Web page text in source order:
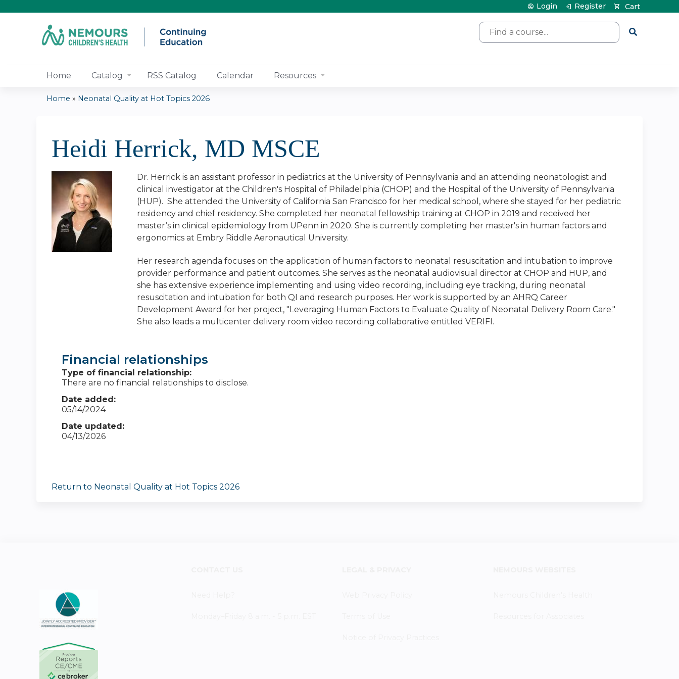
Search
Cart
Login Register
Home Catalog RSS Catalog Calendar Resources
are
here
Home » Neonatal Quality at Hot Topics 2026
Heidi Herrick, MD MSCE
Dr. Herrick is an assistant professor in pediatrics at the University of Pennsylvania and an attending neonatologist and
clinical investigator at the Children's Hospital of Philadelphia (CHOP) and the Hospital of the University of Pennsylvania
(HUP). She attended the University of California San Francisco for her medical school, where she stayed for her pediatric
residency and chief residency. She completed her neonatal fellowship training at CHOP in 2019 and received her
master’s in clinical epidemiology from UPenn in 2020. She is currently completing her master's in human factors and
ergonomics at Embry Riddle Aeronautical University.
Her research agenda focuses on the application of human factors to neonatal resuscitation and intubation to improve
provider performance and patient outcomes. She serves as the neonatal audiovisual director at CHOP and HUP, and
she has extensive experience implementing and using video recording, including eye tracking, during neonatal
resuscitation and intubation for both QI and research purposes. Her work is supported by an AHRQ Career
Development Award for her project, "Leveraging Human Factors to Evaluate Quality of Neonatal Delivery Room Care."
She also leads a multicenter delivery room video recording collaborative entitled VERIFI.
Financial relationships
Type of financial relationship:
There are no financial relationships to disclose.
Date added:
05/14/2024
Date updated:
04/13/2026
Return to Neonatal Quality at Hot Topics 2026